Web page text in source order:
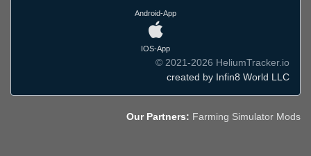
Android-App
IOS-App
© 2021-2026 HeliumTracker.io
created by Infin8 World LLC
Our Partners: Farming Simulator Mods